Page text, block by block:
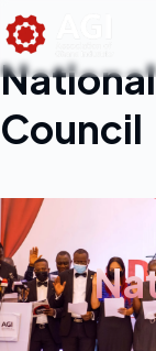
Council